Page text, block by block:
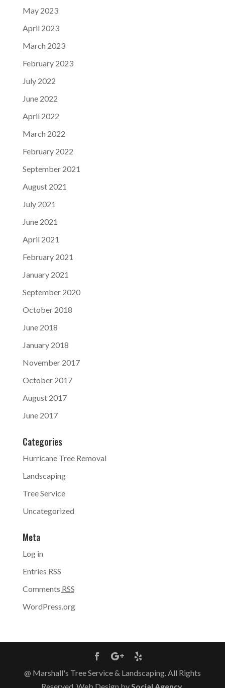
May 2023
April 2023
March 2023
February 2023
July 2022
June 2022
April 2022
March 2022
February 2022
September 2021
August 2021
July 2021
June 2021
April 2021
February 2021
January 2021
September 2020
October 2018
June 2018
January 2018
November 2017
October 2017
August 2017
June 2017
Categories
Hurricane Tree Removal
Landscaping
Tree Service
Uncategorized
Meta
Log in
Entries RSS
Comments RSS
WordPress.org
@ Marshall's Tree Service & Landscaping. All Rights